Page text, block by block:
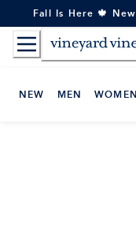
to
Content
Fall Is Here 🍁
NEW MEN WOMEN